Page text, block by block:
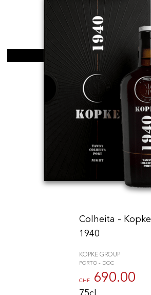
690.00
75cl
Colheita - Kopke
1940
KOPKE GROUP
PORTO - DOC
CHF 690.00